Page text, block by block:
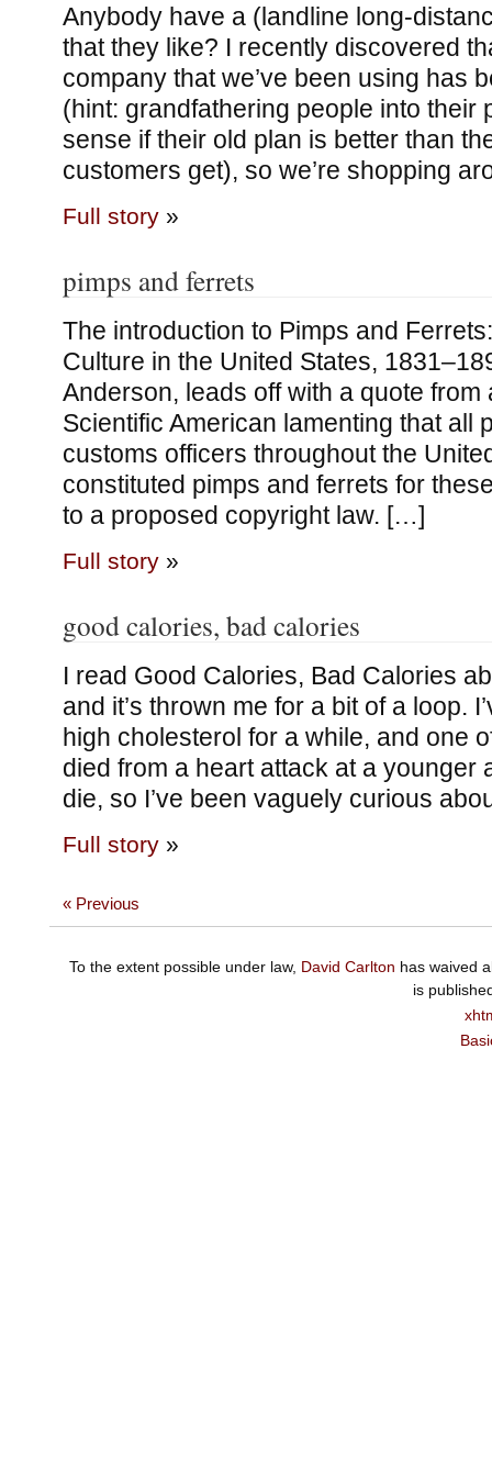
Anybody have a (landline long-
that they like? I recently discovered
company that we’ve been using has
(hint: grandfathering people into their
sense if their old plan is better than
customers get), so we’re shopping
Full story»
pimps and ferrets
The introduction to Pimps and
Culture in the United States,
Anderson, leads off with a quote from
Scientific American lamenting that all
customs officers throughout the
constituted pimps and ferrets for
to a proposed copyright law. […]
Full story»
good calories, bad calories
I read Good Calories, Bad Calories
and it’s thrown me for a bit of a loop.
high cholesterol for a while, and one
died from a heart attack at a younger
die, so I’ve been vaguely curious
Full story»
« Previous
To the extent possible under law, David Carlton has waived
is